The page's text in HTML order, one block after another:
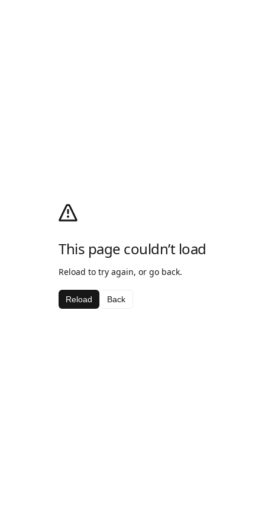
This page couldn’t load
Reload to try again, or go back.
Reload Back